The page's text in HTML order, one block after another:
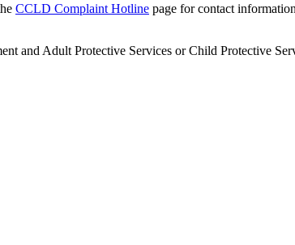
CCLD Complaint Hotline page for contact
and Adult Protective Services or Child Protective